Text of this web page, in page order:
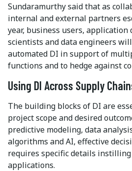
Sundaramurthy said that as
internal and external partners
year, business users, application
scientists and data engineers
automated DI in support of
functions and to hedge against
Using DI Across Supply
The building blocks of DI are
project scope and desired
predictive modeling, data
algorithms and AI, effective
requires specific details
applications.